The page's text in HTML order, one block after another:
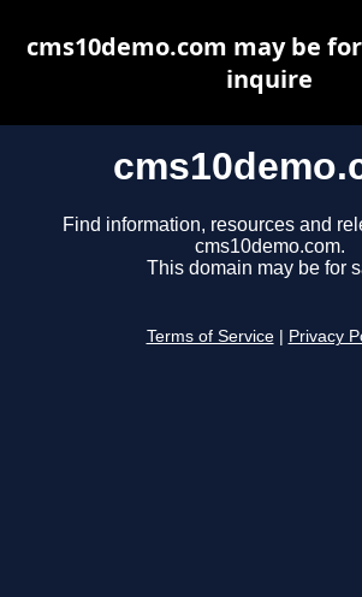
Find information, resources and
cms10demo.com.
This domain may be for
Terms of Service Privacy
cms10demo.com may be
inquire